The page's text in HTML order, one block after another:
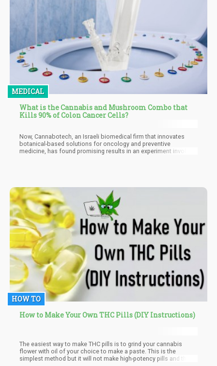
MEDICAL
What is the Cannabis and Mushroom Combo that
Kills 90% of Colon Cancer Cells?
Now, Cannabotech, an Israeli biomedical firm that innovates
botanical-based solutions for oncology and preventive
medicine, has found promising results in an experiment involving
formulation acted more effectively compared to isolating the
cannabinoids, and that the active ingredients showed great
synergy working together. Based on the findings, the Integrative-
Colon product was able to kill more than 90% of colon cancer
cells
HOW TO
How to Make Your Own THC Pills (DIY Instructions)
The easiest way to make THC pills is to grind your cannabis
flower with oil of your choice to make a paste. This is the
simplest method but it will not make high-potency pills and they